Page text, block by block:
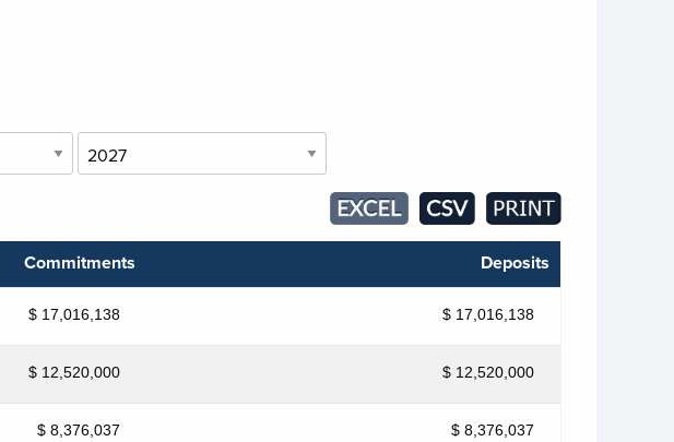
Commitments Deposits
$ 17,016,138 $ 17,016,138
$ 12,520,000 $ 12,520,000
$ 8,376,037 $ 8,376,037